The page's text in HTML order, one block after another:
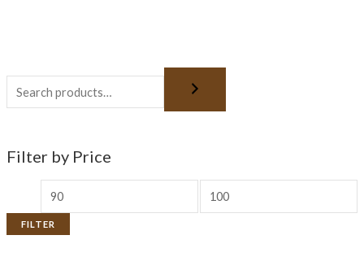
Filter by Price
FILTER